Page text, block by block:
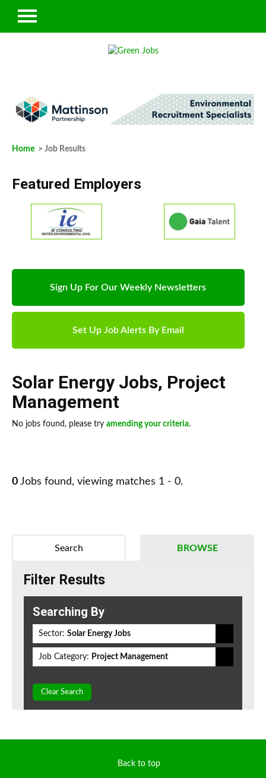
Home > Job Results
Featured Employers
Sign Up For Our Weekly Newsletters
Set Up Job Alerts By Email
Solar Energy Jobs, Project
Management
No jobs found, please try amending your criteria.
0 Jobs found, viewing matches 1 - 0.
BROWSE
Search
Filter Results
Searching By
Sector: Solar Energy Jobs
Job Category: Project Management
Clear Search
Back to top